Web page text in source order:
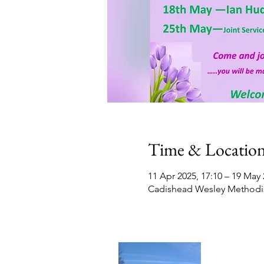
Time &
11 Apr 2025, 17:10 – 19 May
Cadishead Wesley